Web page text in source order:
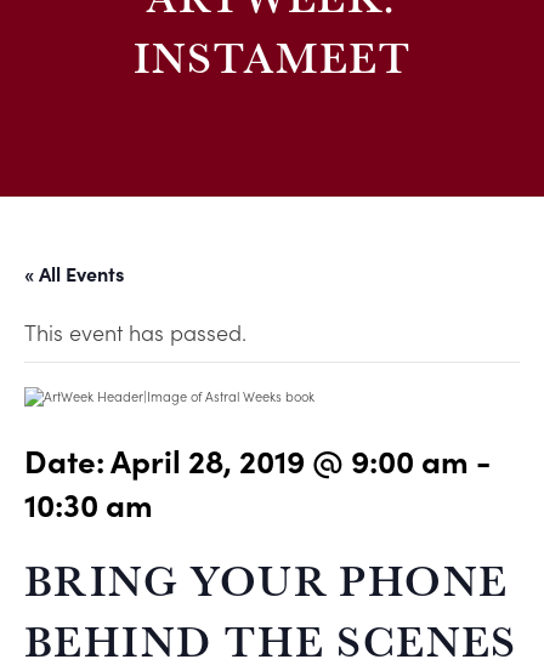
INSTAMEET
« All Events
This event has passed.
Date:April 28, 2019 @ 9:00 am -
10:30 am
BRING YOUR PHONE
BEHIND THE SCENES